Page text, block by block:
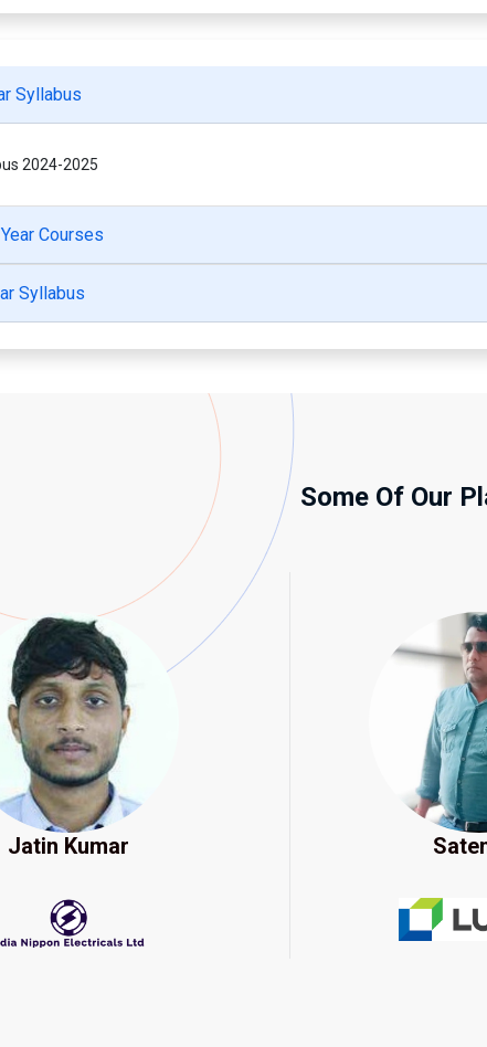
Syllabus
2024-2025
Courses
Syllabus
Some Of Our
Jatin Kumar